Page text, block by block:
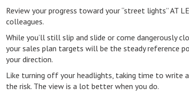
Review your progress toward your “street lights” AT
colleagues.
While you’ll still slip and slide or come dangerously
your sales plan targets will be the steady reference
your direction.
Like turning off your headlights, taking time to write
the risk. The view is a lot better when you do.